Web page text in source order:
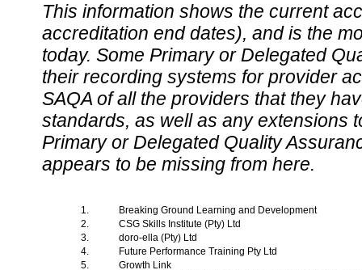
This information shows the current
accreditation end dates), and is the
today. Some Primary or Delegated
their recording systems for provider
SAQA of all the providers that they
standards, as well as any extensions
Primary or Delegated Quality
appears to be missing from here.
1.
Breaking Ground Learning and Development
2.
CSG Skills Institute (Pty) Ltd
3.
doro-ella (Pty) Ltd
4.
Future Performance Training Pty Ltd
5.
Growth Link